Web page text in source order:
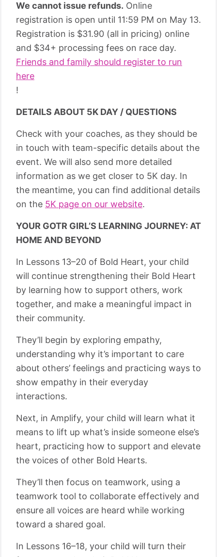
We cannot issue refunds. Online
registration is open until 11:59 PM on May 13.
Registration is $31.90 (all in pricing) online
and $34+ processing fees on race day.
Friends and family should register to run
here
!
DETAILS ABOUT 5K DAY / QUESTIONS
Check with your coaches, as they should be
in touch with team-specific details about the
event. We will also send more detailed
information as we get closer to 5K day. In
the meantime, you can find additional details
on the 5K page on our website.
YOUR GOTR GIRL’S LEARNING JOURNEY: AT
HOME AND BEYOND
In Lessons 13–20 of Bold Heart, your child
will continue strengthening their Bold Heart
by learning how to support others, work
together, and make a meaningful impact in
their community.
They’ll begin by exploring empathy,
understanding why it’s important to care
about others’ feelings and practicing ways to
show empathy in their everyday
interactions.
Next, in Amplify, your child will learn what it
means to lift up what’s inside someone else’s
heart, practicing how to support and elevate
the voices of other Bold Hearts.
They’ll then focus on teamwork, using a
teamwork tool to collaborate effectively and
ensure all voices are heard while working
toward a shared goal.
In Lessons 16–18, your child will turn their